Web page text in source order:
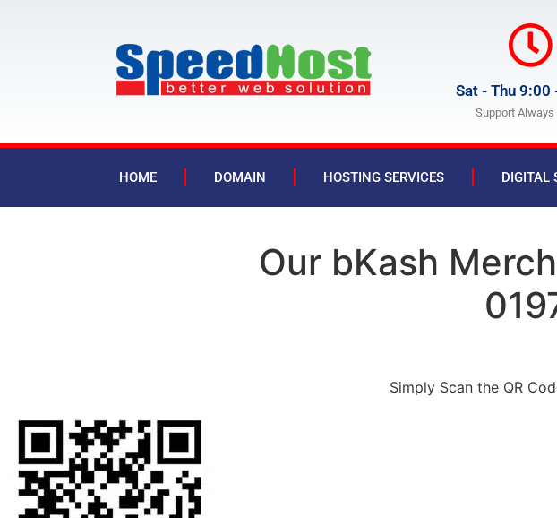
Sat - Thu 9:00
Support Always
HOME DOMAIN HOSTING SERVICES DIGITAL
Our bKash
Simply Scan the QR